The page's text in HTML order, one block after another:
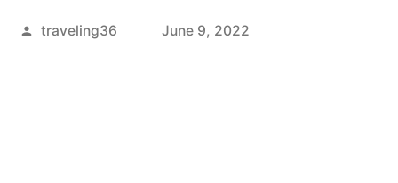
Posted
traveling36 June 9, 2022